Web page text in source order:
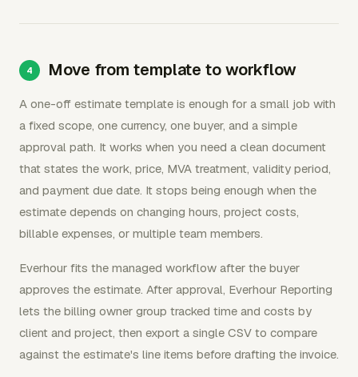
Move from template to workflow
A one-off estimate template is enough for a small job with
a fixed scope, one currency, one buyer, and a simple
approval path. It works when you need a clean document
that states the work, price, MVA treatment, validity period,
and payment due date. It stops being enough when the
estimate depends on changing hours, project costs,
billable expenses, or multiple team members.
Everhour fits the managed workflow after the buyer
approves the estimate. After approval, Everhour Reporting
lets the billing owner group tracked time and costs by
client and project, then export a single CSV to compare
against the estimate's line items before drafting the invoice.